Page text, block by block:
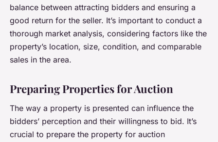
balance between attracting bidders and ensuring a
good return for the seller. It’s important to conduct a
thorough market analysis, considering factors like the
property’s location, size, condition, and comparable
sales in the area.
Preparing Properties for Auction
The way a property is presented can influence the
bidders’ perception and their willingness to bid. It’s
crucial to prepare the property for auction